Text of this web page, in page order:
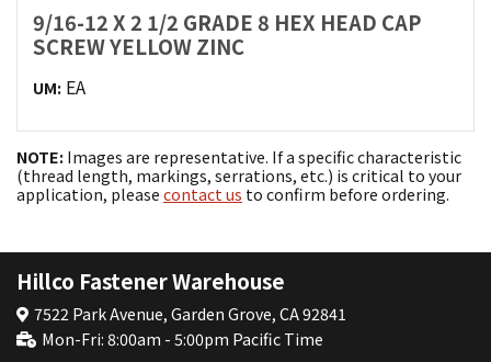
9/16-12 X 2 1/2 GRADE 8 HEX HEAD CAP
SCREW YELLOW ZINC
UM: EA
NOTE: Images are representative. If a specific characteristic
(thread length, markings, serrations, etc.) is critical to your
application, please contact us to confirm before ordering.
Hillco Fastener Warehouse
7522 Park Avenue, Garden Grove, CA 92841
Mon-Fri: 8:00am - 5:00pm Pacific Time